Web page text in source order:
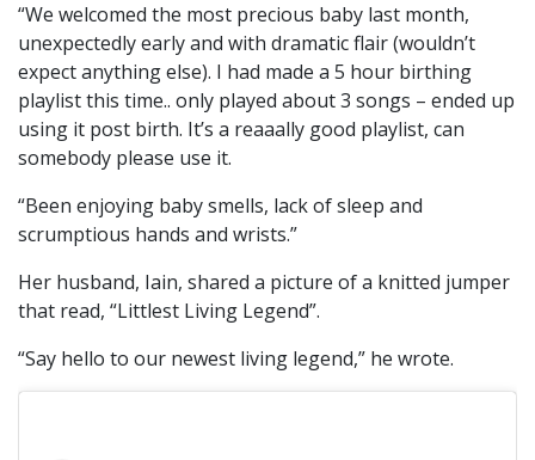
“We welcomed the most precious baby last month,
unexpectedly early and with dramatic flair (wouldn’t
expect anything else). I had made a 5 hour birthing
playlist this time.. only played about 3 songs – ended up
using it post birth. It’s a reaaally good playlist, can
somebody please use it.
“Been enjoying baby smells, lack of sleep and
scrumptious hands and wrists.”
Her husband, Iain, shared a picture of a knitted jumper
that read, “Littlest Living Legend”.
“Say hello to our newest living legend,” he wrote.